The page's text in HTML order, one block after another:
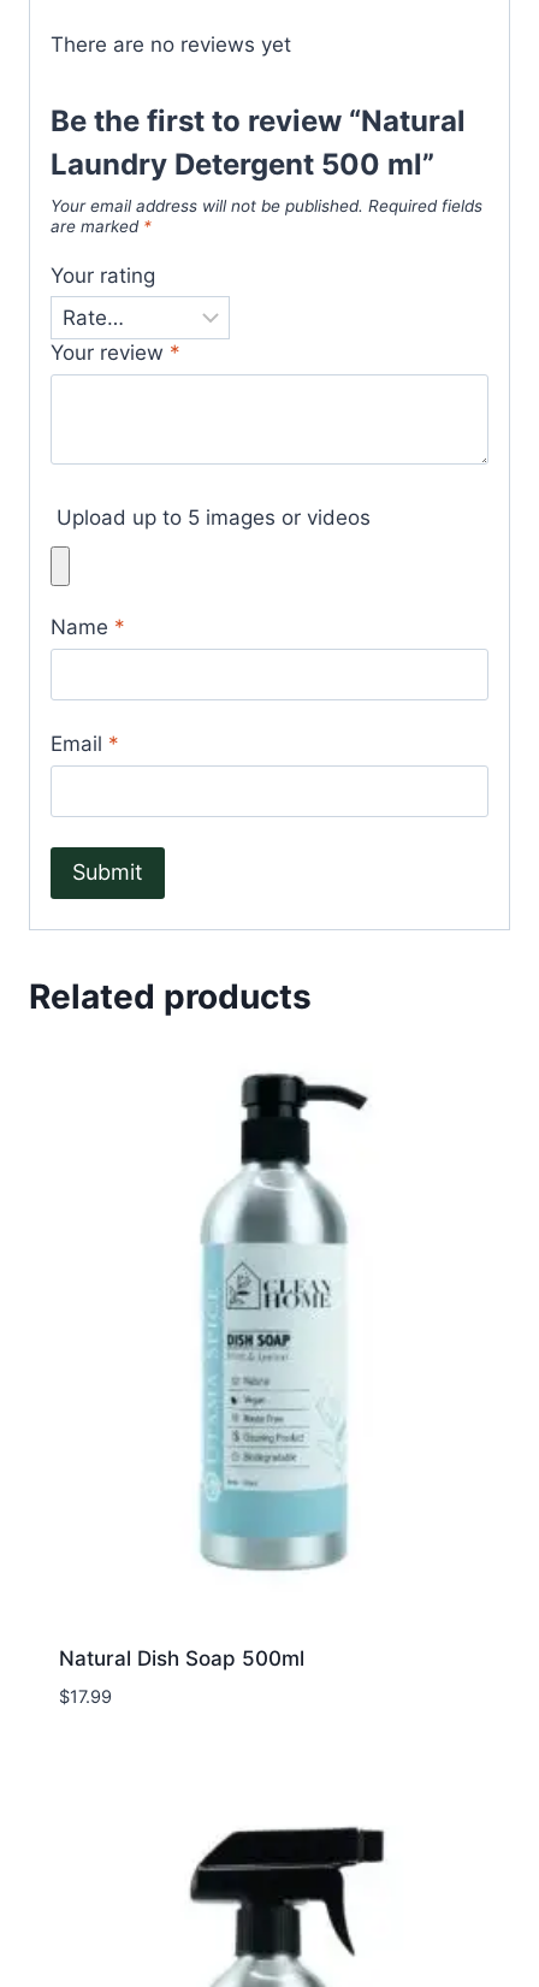
There are no reviews yet
Be the first to review “Natural
Laundry Detergent 500 ml”
Your email address will not be published. Required fields
are marked *
Your rating
Your review *
Upload up to 5 images or videos
Name *
Email *
Related products
Natural Dish Soap 500ml
$17.99